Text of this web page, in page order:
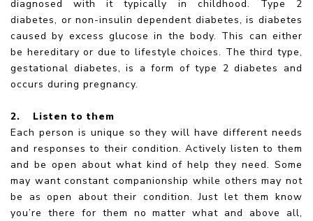
diagnosed with it typically in childhood. Type 2
diabetes, or non-insulin dependent diabetes, is diabetes
caused by excess glucose in the body. This can either
be hereditary or due to lifestyle choices. The third type,
gestational diabetes, is a form of type 2 diabetes and
occurs during pregnancy.
2.
Listen to them
Each person is unique so they will have different needs
and responses to their condition. Actively listen to them
and be open about what kind of help they need. Some
may want constant companionship while others may not
be as open about their condition. Just let them know
you’re there for them no matter what and above all,